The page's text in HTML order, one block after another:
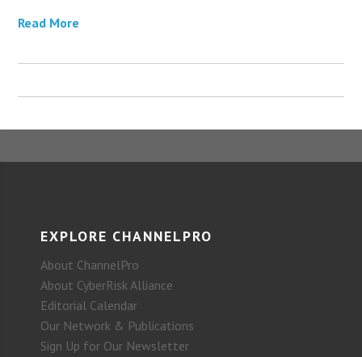
Read More
EXPLORE CHANNELPRO
About ChannelPro
About CyberRisk Alliance
Editorial Calendar
Our Network & Publications
Sign Up for Our Newsletter